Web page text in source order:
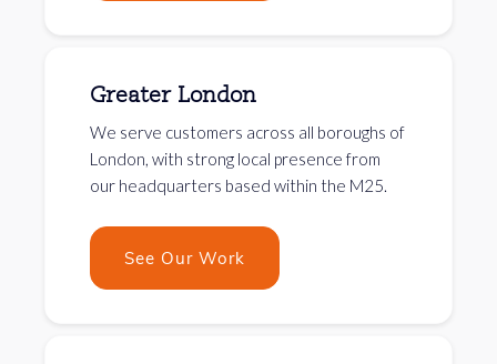
Greater London
We serve customers across all boroughs of
London, with strong local presence from
our headquarters based within the M25.
See Our Work